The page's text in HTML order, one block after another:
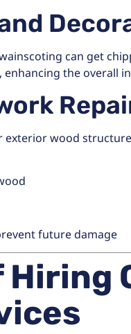
can get
the overall
exterior wood
future damage
Hiring